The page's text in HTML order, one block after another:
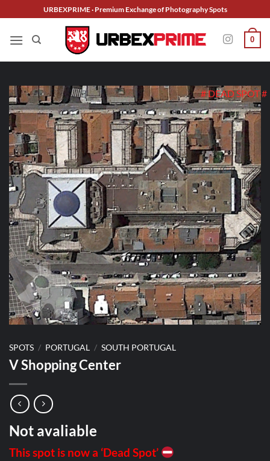
to
content
URBEXPRIME · Premium Exchange of Photography Spots
0
# DEAD SPOT #
SPOTS / PORTUGAL / SOUTH PORTUGAL
V Shopping Center
Not avaliable
This spot is now a ‘Dead Spot’